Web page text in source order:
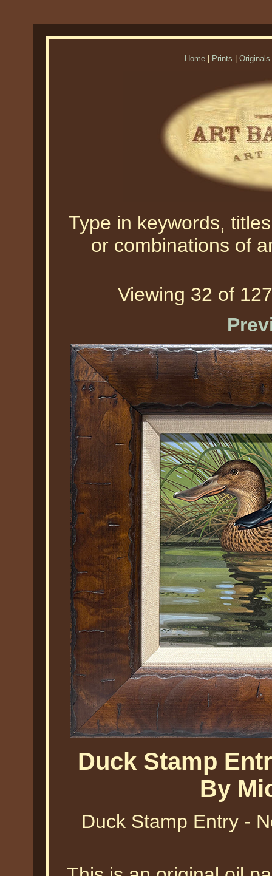
Home Prints Originals
Type in keywords,
or combinations of
Viewing 32 of
Duck Stamp
By
Duck Stamp Entry -